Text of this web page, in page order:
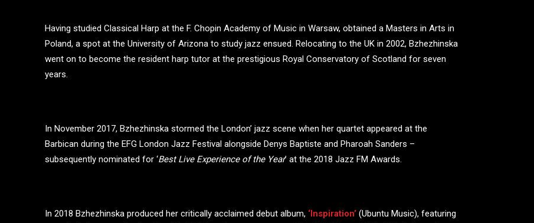
Having studied Classical Harp at the F. Chopin Academy of Music in Warsaw, obtained a Masters in Arts in
Poland, a spot at the University of Arizona to study jazz ensued. Relocating to the UK in 2002, Bzhezhinska
went on to become the resident harp tutor at the prestigious Royal Conservatory of Scotland for seven
years.
In November 2017, Bzhezhinska stormed the London’ jazz scene when her quartet appeared at the
Barbican during the EFG London Jazz Festival alongside Denys Baptiste and Pharoah Sanders –
subsequently nominated for ‘Best Live Experience of the Year’ at the 2018 Jazz FM Awards.
In 2018 Bzhezhinska produced her critically acclaimed debut album, ‘Inspiration’ (Ubuntu Music), featuring